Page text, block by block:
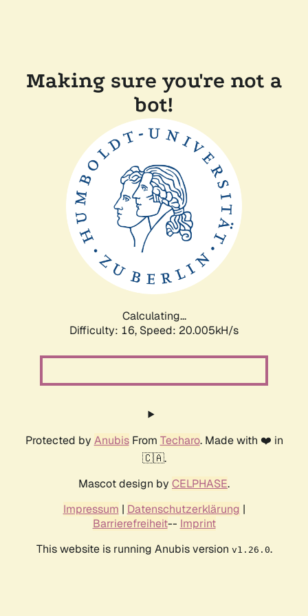
Making sure you're not a
bot!
Calculating...
Difficulty: 16, Speed: 20.005kH/s
Protected by AnubisFrom Techaro. Made with ❤️ in
🇨🇦.
Mascot design by CELPHASE.
Impressum | Datenschutzerklärung |
Barrierefreiheit-- Imprint
This website is running Anubis version v1.26.0.